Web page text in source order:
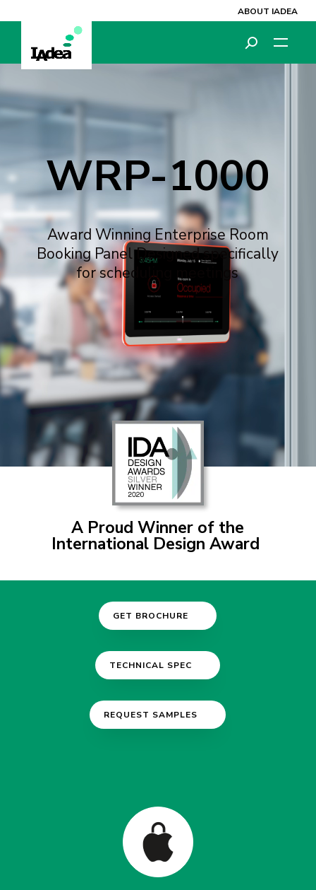
ABOUT IADEA
Player
Player
WRP-1000
Award Winning Enterprise Room
Booking Panel Designed specifically
for scheduling meetings
A Proud Winner of the
International Design Award
GET BROCHURE
TECHNICAL SPEC
REQUEST SAMPLES